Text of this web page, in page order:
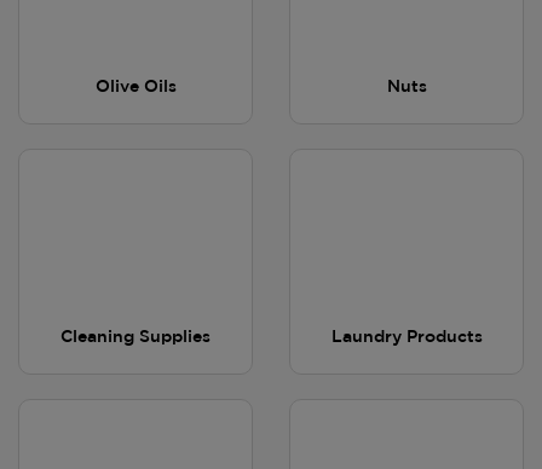
Olive Oils Nuts
Cleaning Supplies Laundry Products